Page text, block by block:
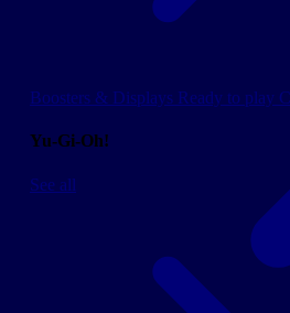
Boosters & Displays Ready to play
Yu-Gi-Oh!
See all